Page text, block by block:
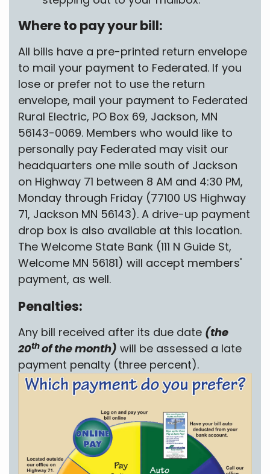
Where to pay your bill:
All bills have a pre-printed return envelope
to mail your payment to Federated. If you
lose or prefer not to use the return
envelope, mail your payment to Federated
Rural Electric, PO Box 69, Jackson, MN
56143-0069. Members who would like to
personally pay Federated may visit our
headquarters one mile south of Jackson
on Highway 71 between 8 AM and 4:30 PM,
Monday through Friday (77100 US Highway
71, Jackson MN 56143). A drive-up payment
drop box is also available at this location.
The Welcome State Bank (111 N Guide St,
Welcome MN 56181) will accept members'
payment, as well.
Penalties:
Any bill received after its due date (the
20thof the month) will be assessed a late
payment penalty (three percent).